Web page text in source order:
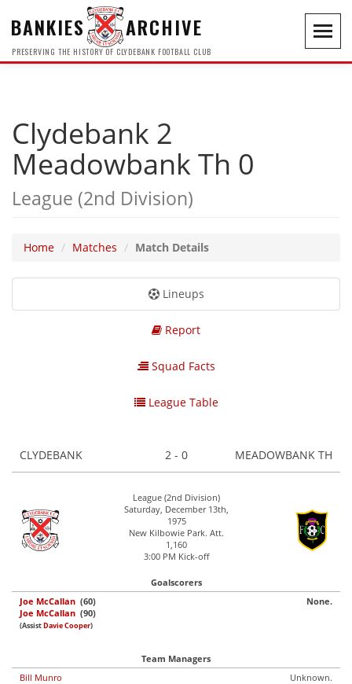
BANKIES ARCHIVE
PRESERVING THE HISTORY OF CLYDEBANK FOOTBALL CLUB
Clydebank 2
Meadowbank Th 0
League (2nd Division)
Home Matches Match Details
Lineups
Report
Squad Facts
League Table
CLYDEBANK 2 - 0 MEADOWBANK TH
League (2nd Division)
Saturday, December 13th,
1975
New Kilbowie Park. Att.
1,160
3:00 PM Kick-off
Goalscorers
Joe McCallan (60)
Joe McCallan (90)
(AssistDavie Cooper)
None.
Team Managers
Bill Munro
Unknown.